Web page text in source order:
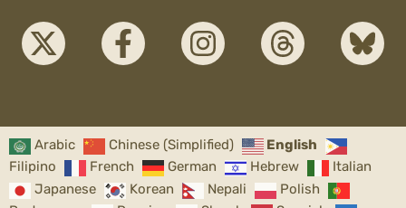
Arabic Chinese (Simplified)
English
Filipino
French German Hebrew
Italian
Japanese
Korean Nepali
Polish